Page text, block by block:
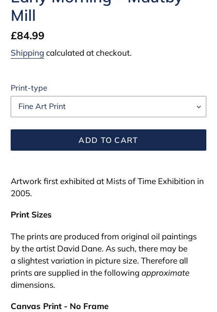
Mill
Regular
price
£84.99
Shipping calculated at checkout.
Print-type
ADD TO CART
product
to
cart
Artwork first exhibited at Mists of Time Exhibition in
2005.
Print Sizes
The prints are produced from original oil paintings
by the artist David Dane. As such, there may be
a slightest variation in picture size. Therefore all
prints are supplied in the following approximate
dimensions.
Canvas Print - No Frame